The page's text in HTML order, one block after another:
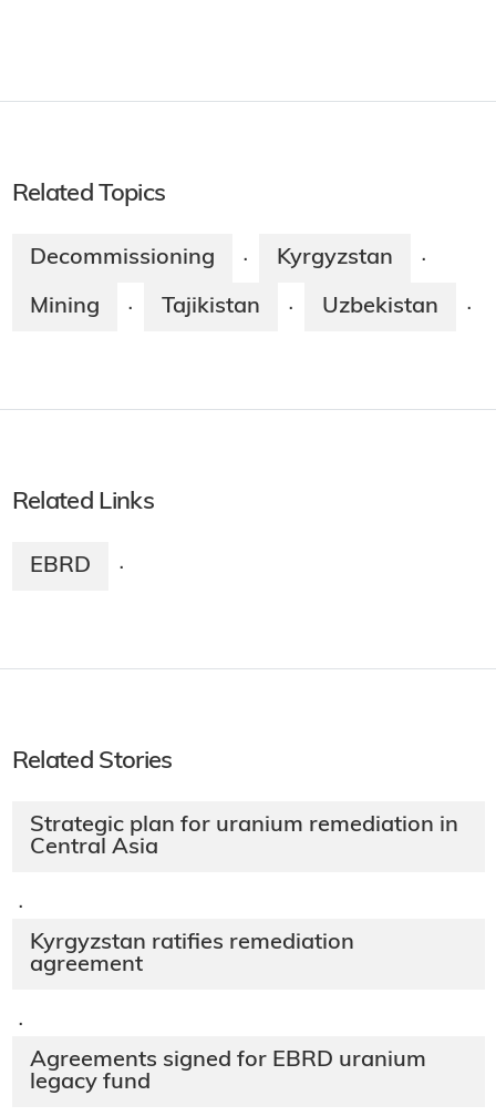
Related Topics
Decommissioning · Kyrgyzstan ·
Mining · Tajikistan · Uzbekistan ·
Related Links
EBRD ·
Related Stories
Strategic plan for uranium remediation in
Central Asia
·
Kyrgyzstan ratifies remediation
agreement
·
Agreements signed for EBRD uranium
legacy fund